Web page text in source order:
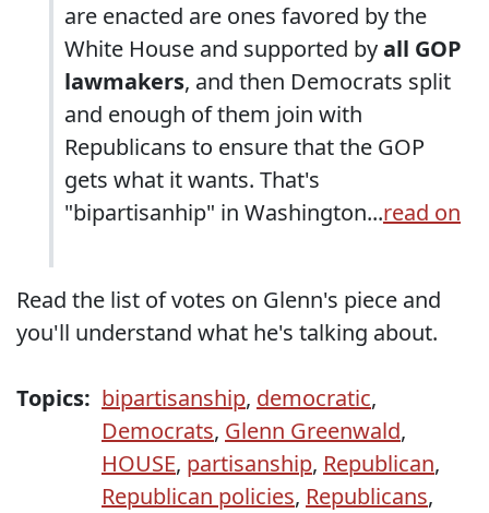
are enacted are ones favored by the
White House and supported byall GOP
lawmakers, and then Democrats split
and enough of them join with
Republicans to ensure that the GOP
gets what it wants. That's
"bipartisanhip" in Washington...read on
Read the list of votes on Glenn's piece and
you'll understand what he's talking about.
Topics: bipartisanship, democratic,
Democrats, Glenn Greenwald,
HOUSE, partisanship, Republican,
Republican policies, Republicans,